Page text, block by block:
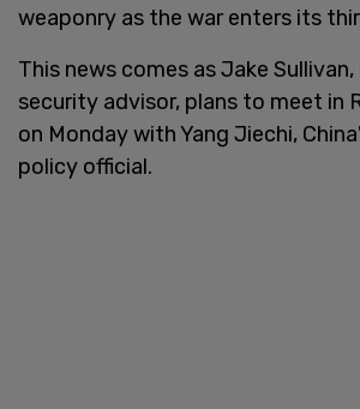
weaponry as the war enters its
This news comes as Jake
security advisor, plans to meet in
on Monday with Yang Jiechi,
policy official.